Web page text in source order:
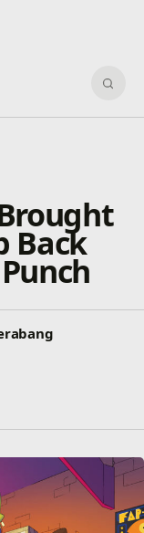
Back